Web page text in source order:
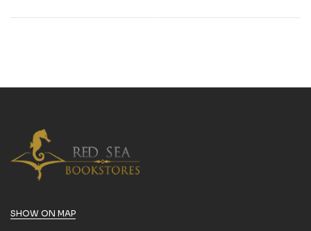
SHOW ON MAP